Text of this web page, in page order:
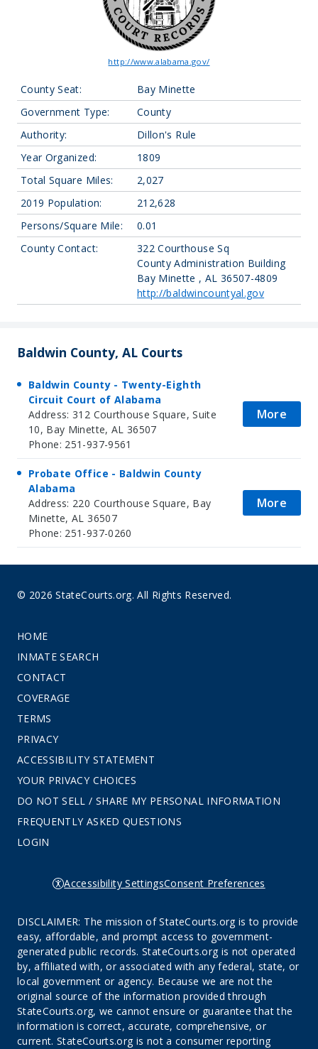
http://www.alabama.gov/
County Seat:
Bay Minette
Government Type:
County
Authority:
Dillon's Rule
Year Organized:
1809
Total Square Miles:
2,027
2019 Population:
212,628
Persons/Square Mile:
0.01
County Contact:
322 Courthouse Sq
County Administration Building
Bay Minette , AL 36507-4809
http://baldwincountyal.gov
Baldwin County, AL Courts
Baldwin County - Twenty-Eighth
Circuit Court of Alabama
Address: 312 Courthouse Square, Suite
10, Bay Minette, AL 36507
Phone: 251-937-9561
More
Probate Office - Baldwin County
Alabama
Address: 220 Courthouse Square, Bay
Minette, AL 36507
Phone: 251-937-0260
More
© 2026 StateCourts.org. All Rights Reserved.
HOME
INMATE SEARCH
CONTACT
COVERAGE
TERMS
PRIVACY
ACCESSIBILITY STATEMENT
YOUR PRIVACY CHOICES
DO NOT SELL / SHARE MY PERSONAL INFORMATION
FREQUENTLY ASKED QUESTIONS
LOGIN
Accessibility SettingsConsent Preferences
DISCLAIMER: The mission of StateCourts.org is to provide
easy, affordable, and prompt access to government-
generated public records. StateCourts.org is not operated
by, affiliated with, or associated with any federal, state, or
local government or agency. Because we are not the
original source of the information provided through
StateCourts.org, we cannot ensure or guarantee that the
information is correct, accurate, comprehensive, or
current. StateCourts.org is not a consumer reporting